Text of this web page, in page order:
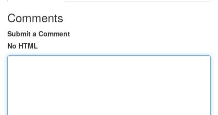
Comments
Submit a Comment
No HTML